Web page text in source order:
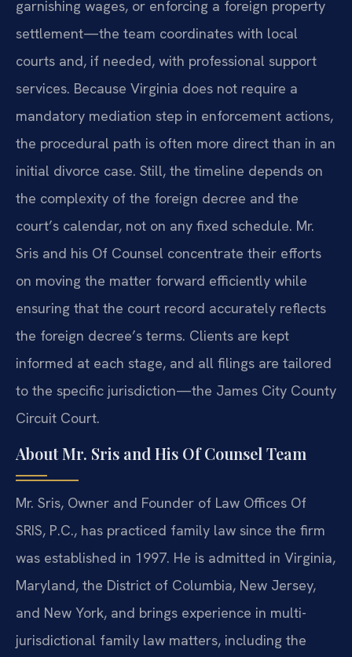
garnishing wages, or enforcing a foreign property
settlement—the team coordinates with local
courts and, if needed, with professional support
services. Because Virginia does not require a
mandatory mediation step in enforcement actions,
the procedural path is often more direct than in an
initial divorce case. Still, the timeline depends on
the complexity of the foreign decree and the
court’s calendar, not on any fixed schedule. Mr.
Sris and his Of Counsel concentrate their efforts
on moving the matter forward efficiently while
ensuring that the court record accurately reflects
the foreign decree’s terms. Clients are kept
informed at each stage, and all filings are tailored
to the specific jurisdiction—the James City County
Circuit Court.
About Mr. Sris and His Of Counsel Team
Mr. Sris, Owner and Founder of Law Offices Of
SRIS, P.C., has practiced family law since the firm
was established in 1997. He is admitted in Virginia,
Maryland, the District of Columbia, New Jersey,
and New York, and brings experience in multi-
jurisdictional family law matters, including the